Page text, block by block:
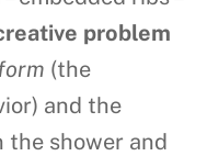
problem
(the
and the
the shower and